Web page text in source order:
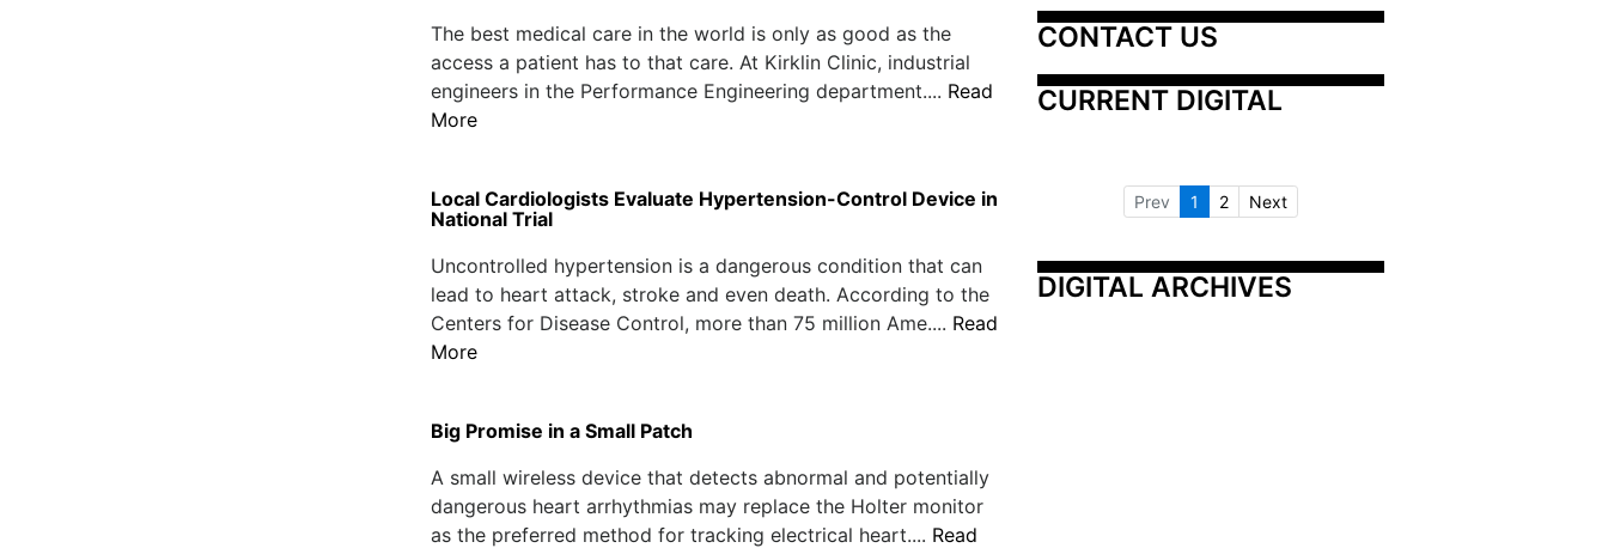
The best medical care in the world is only as good as the
access a patient has to that care. At Kirklin Clinic, industrial
engineers in the Performance Engineering department.... Read
More
Local Cardiologists Evaluate Hypertension-Control Device in
National Trial
Uncontrolled hypertension is a dangerous condition that can
lead to heart attack, stroke and even death. According to the
Centers for Disease Control, more than 75 million Ame.... Read
More
Big Promise in a Small Patch
A small wireless device that detects abnormal and potentially
dangerous heart arrhythmias may replace the Holter monitor
as the preferred method for tracking electrical heart.... Read
CONTACT US
CURRENT DIGITAL
Prev 1 2 Next
DIGITAL ARCHIVES